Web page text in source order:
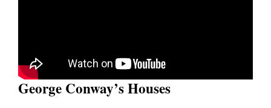
George Conway’s Houses